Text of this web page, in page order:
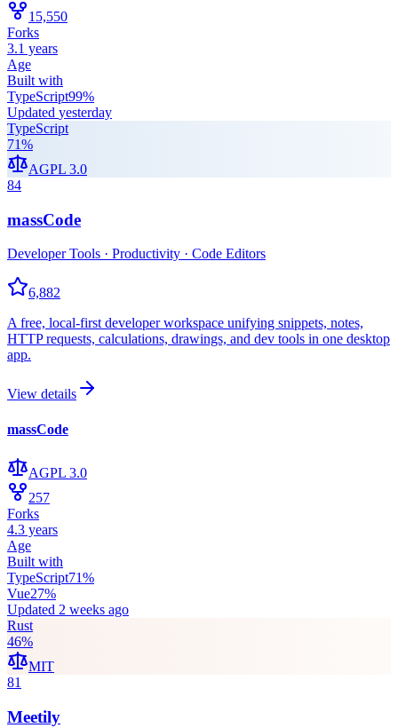
15,550
Forks
3.1 years
Age
Built with
TypeScript99%
Updated yesterday
TypeScript
71%
AGPL 3.0
84
massCode
Developer Tools · Productivity · Code Editors
6,882
A free, local-first developer workspace unifying snippets, notes,
HTTP requests, calculations, drawings, and dev tools in one desktop
app.
View details
massCode
AGPL 3.0
257
Forks
4.3 years
Age
Built with
TypeScript71%
Vue27%
Updated 2 weeks ago
Rust
46%
MIT
81
Meetily